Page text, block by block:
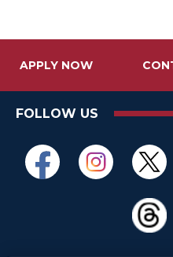
APPLY NOW
FOLLOW US